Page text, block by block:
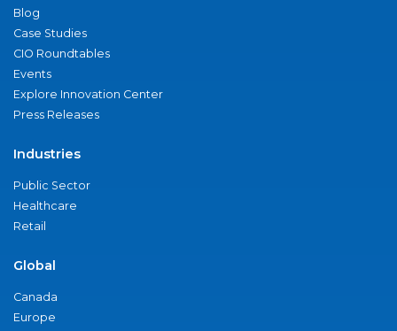
Blog
Case Studies
CIO Roundtables
Events
Explore Innovation Center
Press Releases
Industries
Public Sector
Healthcare
Retail
Global
Canada
Europe